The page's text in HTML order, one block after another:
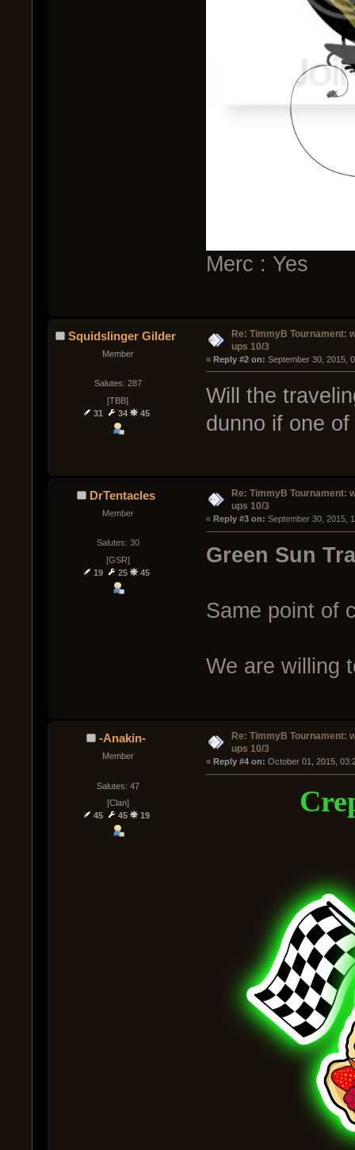
Merc : Yes
Squidslinger Gilder
Member
Salutes: 287
[TBB]
31
34 45
Re: TimmyB Tournament:
ups 10/3
« Reply #2 on: September 30, 2015,
Will the
dunno if one
DrTentacles
Member
Salutes: 30
[GSR]
19
25 45
Re: TimmyB Tournament:
ups 10/3
« Reply #3 on: September 30, 2015,
Green Sun
Same point of
We are willing
-Anakin-
Member
Salutes: 47
[Clan]
45
45 19
Re: TimmyB Tournament:
ups 10/3
« Reply #4 on: October 01, 2015,